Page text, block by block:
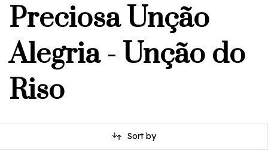
Preciosa Unção
Alegria - Unção do
Riso
Sort by